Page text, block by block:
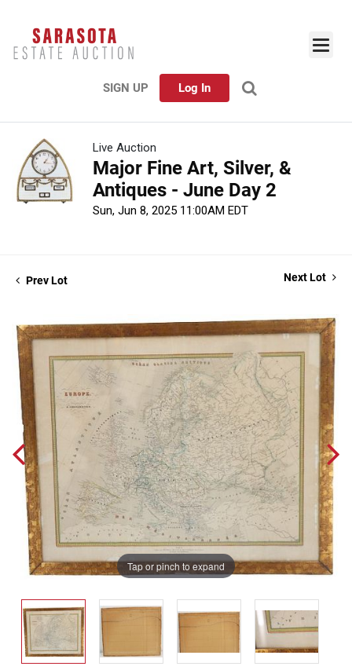
SIGN UP Log In
Live Auction
Major Fine Art, Silver, &
Antiques - June Day 2
Sun, Jun 8, 2025 11:00AM EDT
Prev Lot Next Lot
Tap or pinch to expand